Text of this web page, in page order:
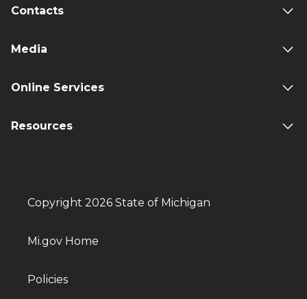
Contacts
Media
Online Services
Resources
Copyright 2026 State of Michigan
Mi.gov Home
Policies